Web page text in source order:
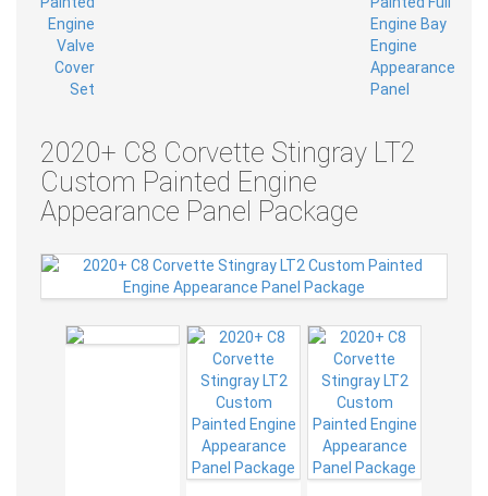
2020+ C8 Corvette Stingray LT2
Custom Painted Engine
Appearance Panel Package